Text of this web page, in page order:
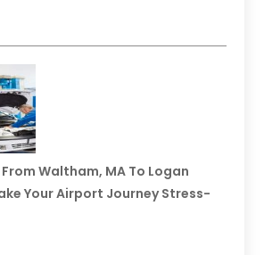
Waltham, MA To Logan
Your Airport Journey Stress-